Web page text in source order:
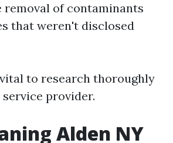
removal of contaminants
that weren't disclosed
to research thoroughly
provider.
Alden NY